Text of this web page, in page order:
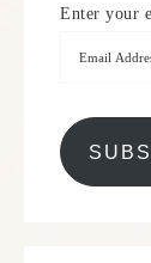
Enter your